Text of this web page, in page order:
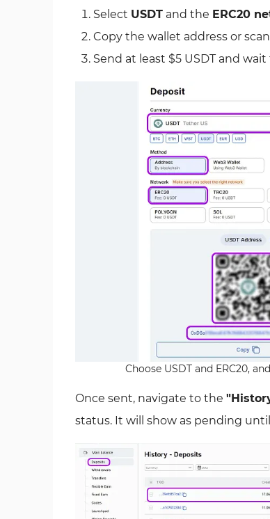
Select USDT and the ERC20
Copy the wallet address or
Send at least $5 USDT and
Choose USDT and ERC20,
Once sent, navigate to the
status. It will show as pending